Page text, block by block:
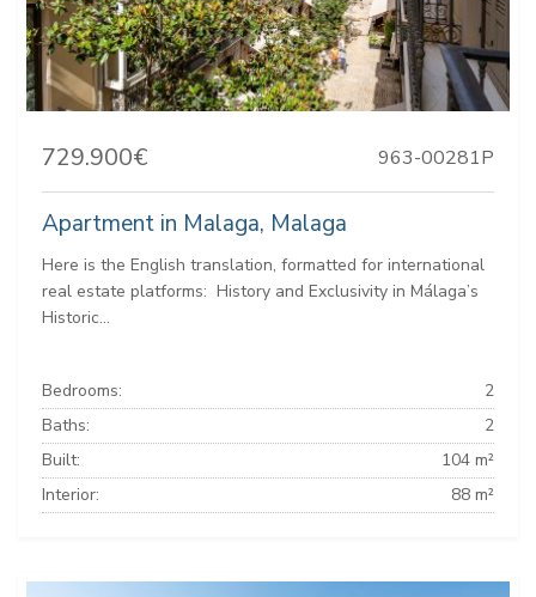
729.900€ 963-00281P
Apartment in Malaga, Malaga
Here is the English translation, formatted for international
real estate platforms: ️ History and Exclusivity in Málaga’s
Historic...
Bedrooms:
2
Baths:
2
Built:
104 m²
Interior:
88 m²